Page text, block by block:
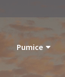
Pumice